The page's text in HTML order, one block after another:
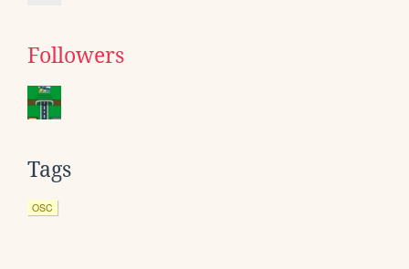
Followers
Tags
OSC